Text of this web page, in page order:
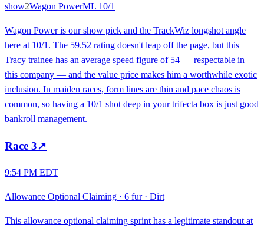
show2Wagon PowerML 10/1
Wagon Power is our show pick and the TrackWiz longshot angle
here at 10/1. The 59.52 rating doesn't leap off the page, but this
Tracy trainee has an average speed figure of 54 — respectable in
this company — and the value price makes him a worthwhile exotic
inclusion. In maiden races, form lines are thin and pace chaos is
common, so having a 10/1 shot deep in your trifecta box is just good
bankroll management.
Race 3↗
9:54 PM EDT
Allowance Optional Claiming · 6 fur· Dirt
This allowance optional claiming sprint has a legitimate standout at